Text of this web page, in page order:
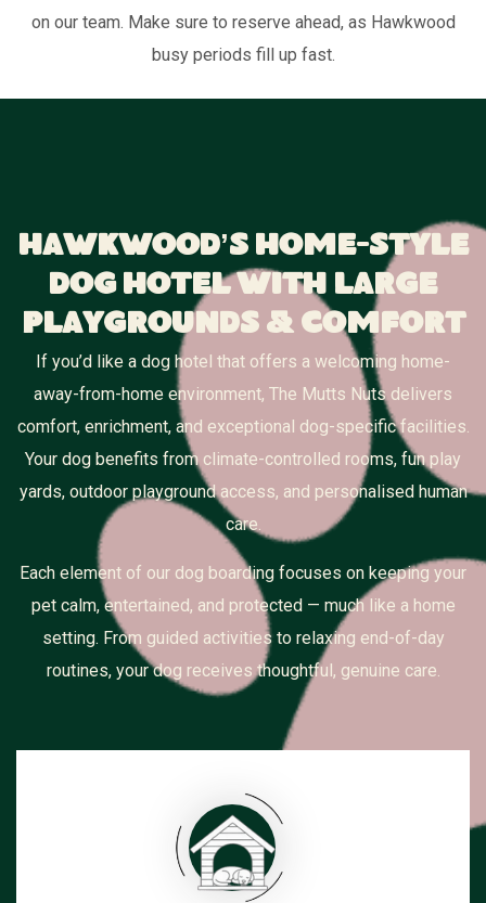
on our team. Make sure to reserve ahead, as Hawkwood
busy periods fill up fast.
Hawkwood’s Home-Style
Dog Hotel With Large
Playgrounds & Comfort
If you’d like a dog hotel that offers a welcoming home-
away-from-home environment, The Mutts Nuts delivers
comfort, enrichment, and exceptional dog-specific facilities.
Your dog benefits from climate-controlled rooms, fun play
yards, outdoor playground access, and personalised human
care.
Each element of our dog boarding focuses on keeping your
pet calm, entertained, and protected — much like a home
setting. From guided activities to relaxing end-of-day
routines, your dog receives thoughtful, genuine care.